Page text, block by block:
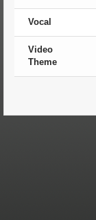
Vocal
Video
Theme